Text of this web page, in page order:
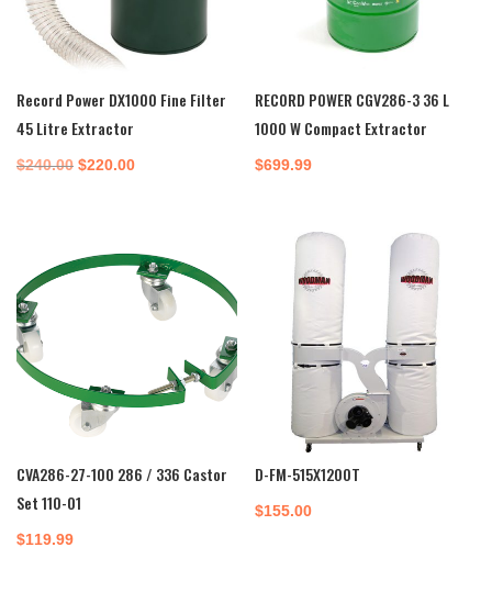
Record Power DX1000 Fine Filter
45 Litre Extractor
$240.00 Original
$220.00Current
RECORD POWER CGV286-3 36 L
1000 W Compact Extractor
$699.99
CVA286-27-100 286 / 336 Castor
Set 110-01
$119.99
D-FM-515X1200T
$155.00